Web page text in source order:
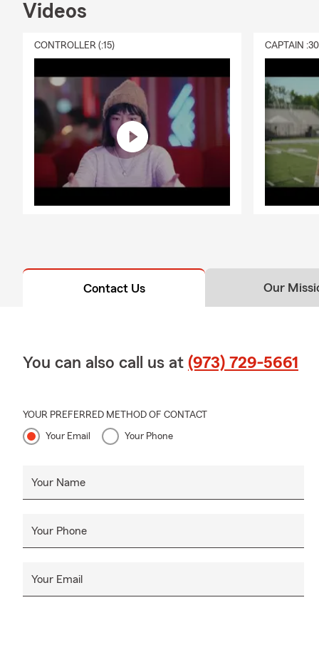
❖ 📦
· Helping
turnaround-
·
accessibility.
· As
· Licensed
· Fast and
stop by.
New Jersey.
Nueva
Warren,
Newton,
Netcong,
Ofrecemos
Cuando
Algunos
y una hija
de rasa
Chamber
Norte de
2000 y
Videos
CONTROLLER (:15) CAPTAIN
Contact Us Our
You can also call us at (973) 729-5661
YOUR PREFERRED METHOD OF CONTACT
Your Email Your Phone
Your Name
Your Phone
Your Email